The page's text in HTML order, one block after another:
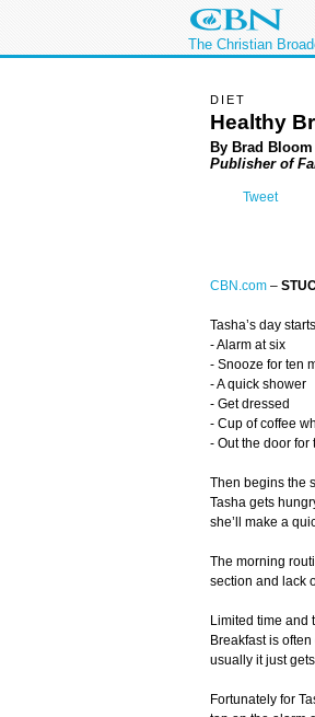
The Christian
DIET
Healthy
By Brad Bloom
Publisher of
Tweet
CBN.com –
Tasha’s day
- Alarm at six
- Snooze for ten
- A quick shower
- Get dressed
- Cup of coffee
- Out the door for
Then begins the
Tasha gets
she’ll make a
The morning
section and lack
Limited time and
Breakfast is
usually it just
Fortunately for